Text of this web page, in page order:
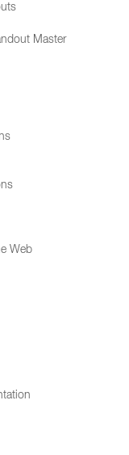
Master
Web